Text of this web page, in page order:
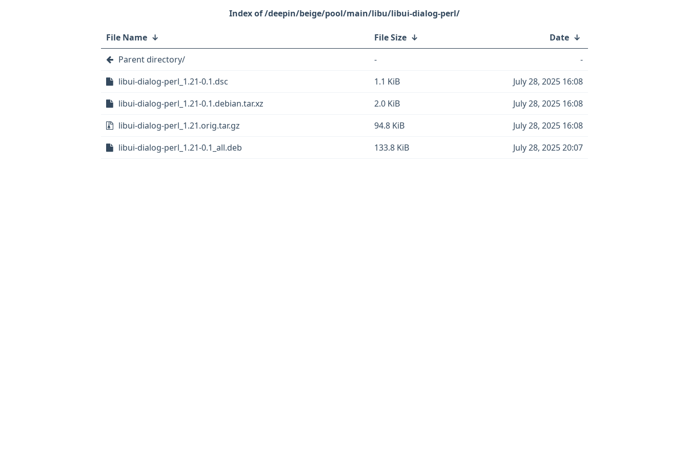
/deepin/beige/pool/main/libu/libui-dialog-perl/
File Name ↓ File Size ↓ Date ↓
Parent directory/
-
-
libui-dialog-perl_1.21-0.1.dsc
1.1 KiB
July 28, 2025 16:08
libui-dialog-perl_1.21-0.1.debian.tar.xz
2.0 KiB
July 28, 2025 16:08
libui-dialog-perl_1.21.orig.tar.gz
94.8 KiB
July 28, 2025 16:08
libui-dialog-perl_1.21-0.1_all.deb
133.8 KiB July 28, 2025 20:07